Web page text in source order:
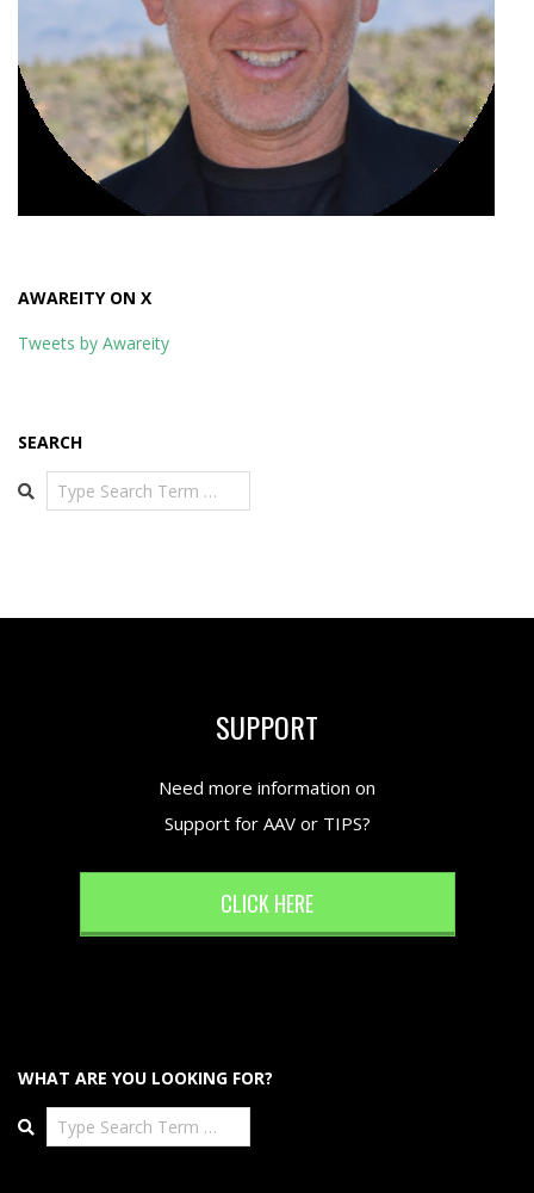
AWAREITY ON X
Tweets by Awareity
SEARCH
Search
SUPPORT
Need more information on
Support for AAV or TIPS?
CLICK HERE
WHAT ARE YOU LOOKING FOR?
Search